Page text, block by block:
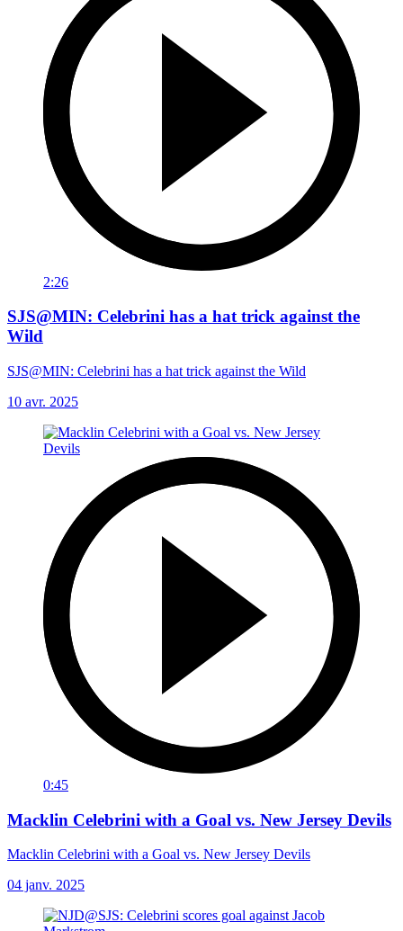
2:26
SJS@MIN: Celebrini has a hat trick against the
Wild
SJS@MIN: Celebrini has a hat trick against the Wild
10 avr. 2025
0:45
Macklin Celebrini with a Goal vs. New Jersey Devils
Macklin Celebrini with a Goal vs. New Jersey Devils
04 janv. 2025